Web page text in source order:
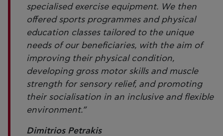
specialised exercise equipment. We then
offered sports programmes and physical
education classes tailored to the unique
needs of our beneficiaries, with the aim of
improving their physical condition,
developing gross motor skills and muscle
strength for sensory relief, and promoting
their socialisation in an inclusive and flexible
environment.”
Dimitrios Petrakis